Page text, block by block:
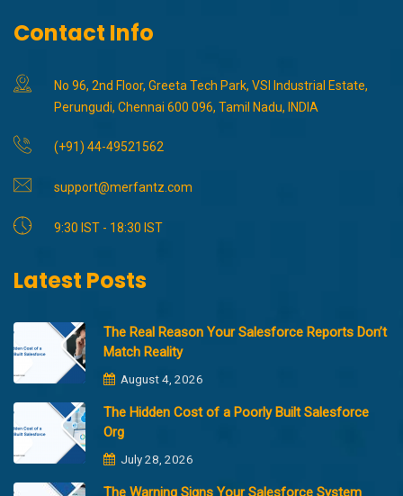
Contact Info
No 96, 2nd Floor, Greeta Tech Park, VSI Industrial Estate,
Perungudi, Chennai 600 096, Tamil Nadu, INDIA
(+91) 44-49521562
support@merfantz.com
9:30 IST - 18:30 IST
Latest Posts
The Real Reason Your Salesforce Reports Don’t
Match Reality
August 4, 2026
The Hidden Cost of a Poorly Built Salesforce
Org
July 28, 2026
The Warning Signs Your Salesforce System